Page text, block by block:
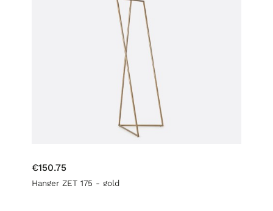
€150.75
Hanger ZET 175 - gold